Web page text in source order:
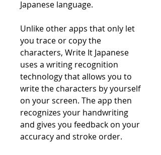
Japanese language.
Unlike other apps that only let
you trace or copy the
characters, Write It Japanese
uses a writing recognition
technology that allows you to
write the characters by yourself
on your screen. The app then
recognizes your handwriting
and gives you feedback on your
accuracy and stroke order.